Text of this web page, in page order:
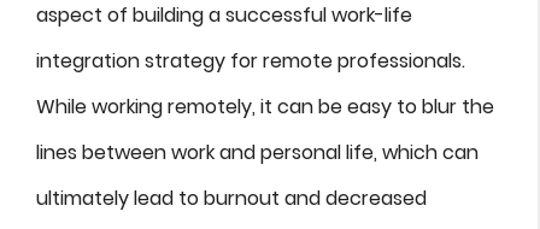
aspect of building a successful work-life
integration strategy for remote professionals.
While working remotely, it can be easy to blur the
lines between work and personal life, which can
ultimately lead to burnout and decreased